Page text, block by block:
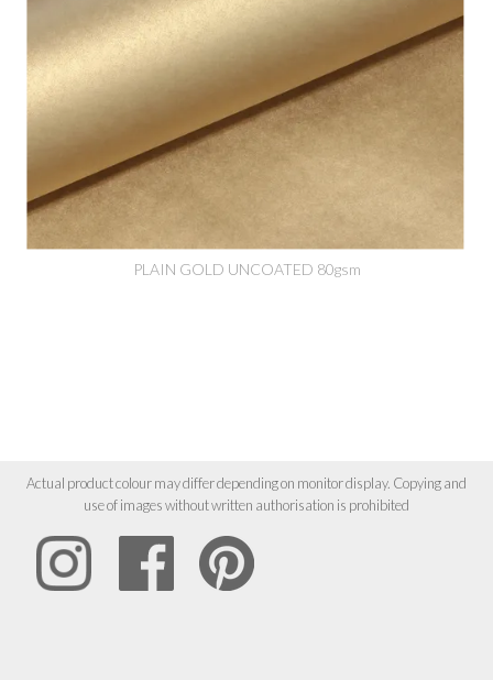
PLAIN GOLD UNCOATED 80gsm
Actual product colour may differ depending on monitor display. Copying and
use of images without written authorisation is prohibited